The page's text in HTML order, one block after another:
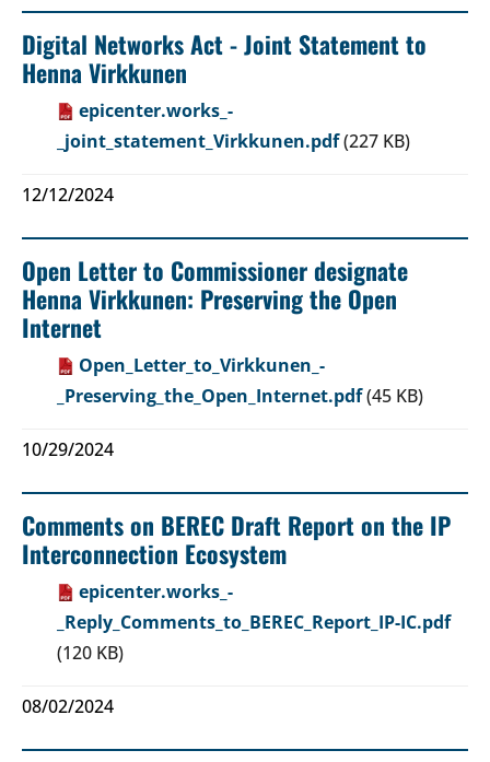
Digital Networks Act - Joint Statement to
Henna Virkkunen
epicenter.works_-
_joint_statement_Virkkunen.pdf(227 KB)
12/12/2024
Open Letter to Commissioner designate
Henna Virkkunen: Preserving the Open
Internet
Open_Letter_to_Virkkunen_-
_Preserving_the_Open_Internet.pdf(45 KB)
10/29/2024
Comments on BEREC Draft Report on the IP
Interconnection Ecosystem
epicenter.works_-
_Reply_Comments_to_BEREC_Report_IP-IC.pdf
(120 KB)
08/02/2024